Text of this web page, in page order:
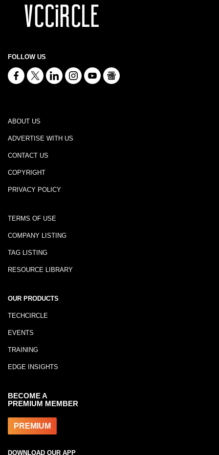
FOLLOW US
ABOUT US
ADVERTISE WITH US
CONTACT US
COPYRIGHT
PRIVACY POLICY
TERMS OF USE
COMPANY LISTING
TAG LISTING
RESOURCE LIBRARY
OUR PRODUCTS
TECHCIRCLE
EVENTS
TRAINING
EDGE INSIGHTS
BECOME A
PREMIUM MEMBER
PREMIUM
DOWNLOAD OUR APP